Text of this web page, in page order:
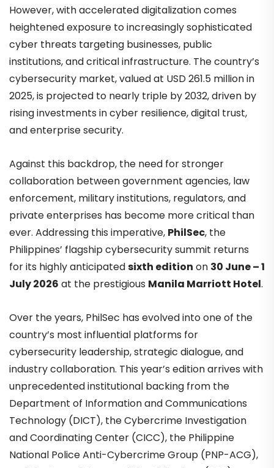
However, with accelerated digitalization comes
heightened exposure to increasingly sophisticated
cyber threats targeting businesses, public
institutions, and critical infrastructure. The country’s
cybersecurity market, valued at USD 261.5 million in
2025, is projected to nearly triple by 2032, driven by
rising investments in cyber resilience, digital trust,
and enterprise security.
Against this backdrop, the need for stronger
collaboration between government agencies, law
enforcement, military institutions, regulators, and
private enterprises has become more critical than
ever. Addressing this imperative, PhilSec, the
Philippines’ flagship cybersecurity summit returns
for its highly anticipatedsixth edition on 30 June – 1
July 2026 at the prestigious Manila Marriott Hotel.
Over the years, PhilSec has evolved into one of the
country’s most influential platforms for
cybersecurity leadership, strategic dialogue, and
industry collaboration. This year’s edition arrives with
unprecedented institutional backing from the
Department of Information and Communications
Technology (DICT), the Cybercrime Investigation
and Coordinating Center (CICC), the Philippine
National Police Anti-Cybercrime Group (PNP-ACG),